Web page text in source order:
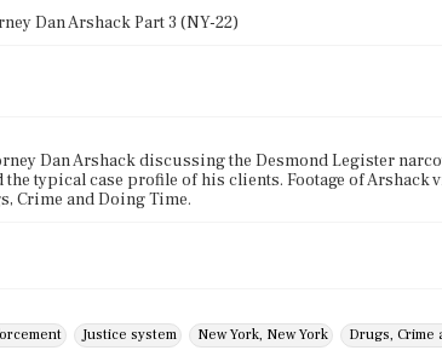
Dan Arshack Part 3 (NY-22)
Dan Arshack discussing the Desmond Legister
the typical case profile of his clients. Footage of
Crime and Doing Time.
Justice system New York, New York Drugs, Crime